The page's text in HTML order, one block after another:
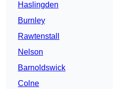
Haslingden
Burnley
Rawtenstall
Nelson
Barnoldswick
Colne